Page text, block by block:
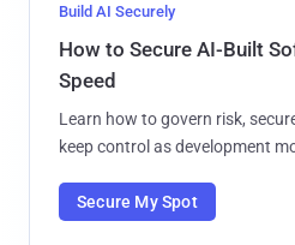
Build AI Securely
How to Secure AI-Built
Speed
Learn how to govern risk,
keep control as development
Secure My Spot